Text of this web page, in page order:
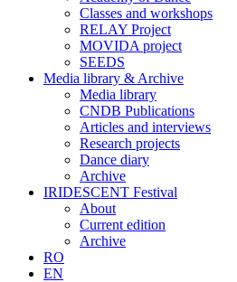
Classes and workshops
RELAY Project
MOVIDA project
SEEDS
Media library & Archive
Media library
CNDB Publications
Articles and interviews
Research projects
Dance diary
Archive
IRIDESCENT Festival
About
Current edition
Archive
RO
EN